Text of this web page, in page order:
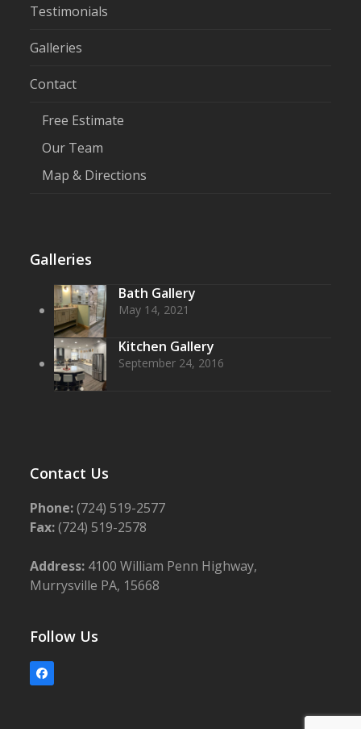
Testimonials
Galleries
Contact
Free Estimate
Our Team
Map & Directions
Galleries
Bath Gallery
May 14, 2021
Kitchen Gallery
September 24, 2016
Contact Us
Phone:(724) 519-2577
Fax:(724) 519-2578
Address: 4100 William Penn Highway,
Murrysville PA, 15668
Follow Us
Facebook